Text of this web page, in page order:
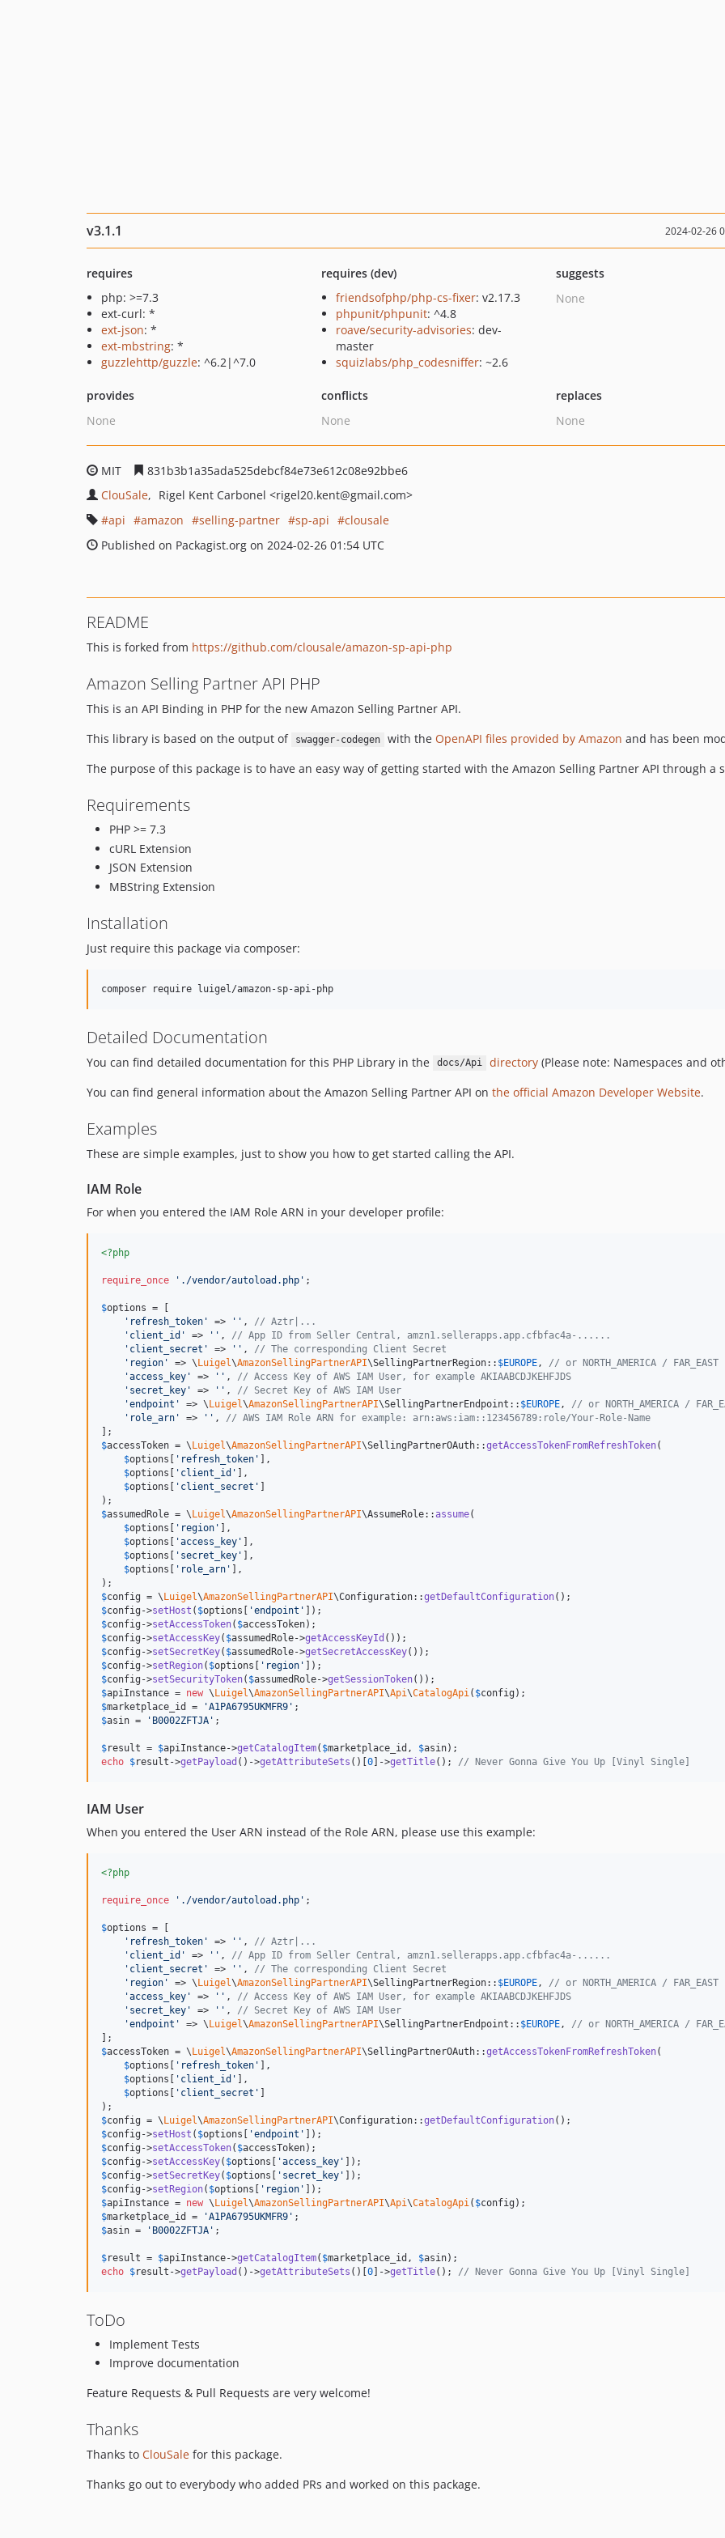
v3.1.1 2024-02-26
requires
php: >=7.3
ext-curl: *
ext-json: *
ext-mbstring: *
guzzlehttp/guzzle: ^6.2|^7.0
requires (dev)
friendsofphp/php-cs-fixer: v2.17.3
phpunit/phpunit: ^4.8
roave/security-advisories: dev-
master
squizlabs/php_codesniffer: ~2.6
suggests
None
provides
None
conflicts
None
replaces
None
MIT
831b3b1a35ada525debcf84e73e612c08e92bbe6
ClouSale
Rigel Kent Carbonel <rigel20.kent@gmail.com>
api
amazon selling-partner sp-api
clousale
Published on Packagist.org on 2024-02-26 01:54 UTC
README
This is forked from https://github.com/clousale/amazon-sp-api-php
Amazon Selling Partner API PHP
This is an API Binding in PHP for the new Amazon Selling Partner API.
This library is based on the output of
swagger-codegen with the OpenAPI files provided by Amazon and has been
The purpose of this package is to have an easy way of getting started with the Amazon Selling Partner API through a
Requirements
PHP >= 7.3
cURL Extension
JSON Extension
MBString Extension
Installation
Just require this package via composer:
Detailed Documentation
You can find detailed documentation for this PHP Library in the docs/Api directory(Please note: Namespaces and
You can find general information about the Amazon Selling Partner API on the official Amazon Developer Website.
Examples
These are simple examples, just to show you how to get started calling the API.
IAM Role
For when you entered the IAM Role ARN in your developer profile:
<?php
require_once ' ./vendor/autoload.php ' ;
$options = [
' refresh_token ' => '' , // Aztr|...
' client_id ' => '' , // App ID from Seller Central, amzn1.sellerapps.app.cfbfac4a-......
' client_secret ' => '' , // The corresponding Client Secret
' region ' => \Luigel\AmazonSellingPartnerAPI\SellingPartnerRegion:: $EUROPE , // or NORTH_AMERICA / FAR_EAST
'access_key ' => '' , // Access Key of AWS IAM User, for example AKIAABCDJKEHFJDS
' secret_key ' => '' , // Secret Key of AWS IAM User
'endpoint ' => \Luigel\AmazonSellingPartnerAPI\SellingPartnerEndpoint:: $EUROPE , // or NORTH_AMERICA /
' role_arn ' => '' , // AWS IAM Role ARN for example: arn:aws:iam::123456789:role/Your-Role-Name
$accessToken = \Luigel\AmazonSellingPartnerAPI\SellingPartnerOAuth::getAccessTokenFromRefreshToken(
$options [ ' refresh_token ' ],
$options [ ' client_id ' ],
$options [ ' client_secret ' ]
$assumedRole = \Luigel\AmazonSellingPartnerAPI\AssumeRole::assume(
$options [ ' region ' ],
$options [ 'access_key ' ],
$options [ ' secret_key ' ],
$options [ ' role_arn ' ],
$config = \Luigel\AmazonSellingPartnerAPI\Configuration::getDefaultConfiguration
$config ->setHost ( $options [ 'endpoint '
$config ->setAccessToken( $accessToken
$config ->setAccessKey( $assumedRole->getAccessKeyId
$config ->setSecretKey( $assumedRole->getSecretAccessKey
$config ->setRegion( $options [ ' region '
$config ->setSecurityToken( $assumedRole->getSessionToken
$apiInstance = new \Luigel\AmazonSellingPartnerAPI\Api\CatalogApi ( $config
$marketplace_id = 'A1PA6795UKMFR9 '
$asin = ' B0002ZFTJA ' ;
$result = $apiInstance->getCatalogItem( $marketplace_id , $asin
echo $result ->getPayload ()->getAttributeSets ()[0]->getTitle(); // Never Gonna Give You Up [Vinyl Single]
IAM User
When you entered the User ARN instead of the Role ARN, please use this example:
<?php
require_once ' ./vendor/autoload.php ' ;
$options = [
' refresh_token ' => '' , // Aztr|...
' client_id ' => '' , // App ID from Seller Central, amzn1.sellerapps.app.cfbfac4a-......
' client_secret ' => '' , // The corresponding Client Secret
' region ' => \Luigel\AmazonSellingPartnerAPI\SellingPartnerRegion:: $EUROPE , // or NORTH_AMERICA / FAR_EAST
'access_key ' => '' , // Access Key of AWS IAM User, for example AKIAABCDJKEHFJDS
' secret_key ' => '' , // Secret Key of AWS IAM User
'endpoint ' => \Luigel\AmazonSellingPartnerAPI\SellingPartnerEndpoint:: $EUROPE , // or NORTH_AMERICA /
$accessToken = \Luigel\AmazonSellingPartnerAPI\SellingPartnerOAuth::getAccessTokenFromRefreshToken(
$options [ ' refresh_token ' ],
$options [ ' client_id ' ],
$options [ ' client_secret ' ]
$config = \Luigel\AmazonSellingPartnerAPI\Configuration::getDefaultConfiguration
$config ->setHost ( $options [ 'endpoint '
$config ->setAccessToken( $accessToken
$config ->setAccessKey( $options [ 'access_key '
$config ->setSecretKey( $options [ ' secret_key '
$config ->setRegion( $options [ ' region '
$apiInstance = new \Luigel\AmazonSellingPartnerAPI\Api\CatalogApi ( $config
$marketplace_id = 'A1PA6795UKMFR9 '
$asin = ' B0002ZFTJA ' ;
$result = $apiInstance->getCatalogItem( $marketplace_id , $asin
echo $result ->getPayload ()->getAttributeSets ()[0]->getTitle(); // Never Gonna Give You Up [Vinyl Single]
ToDo
Implement Tests
Improve documentation
Feature Requests & Pull Requests are very welcome!
Thanks
Thanks to ClouSale for this package.
Thanks go out to everybody who added PRs and worked on this package.